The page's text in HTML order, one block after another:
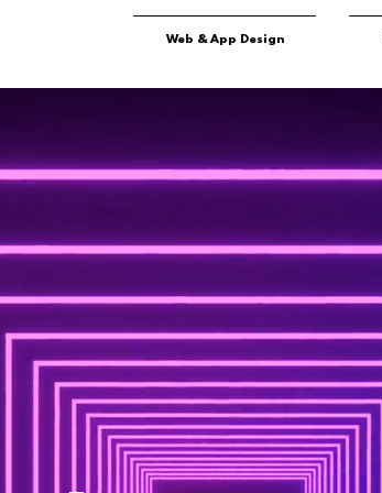
Web & App Design